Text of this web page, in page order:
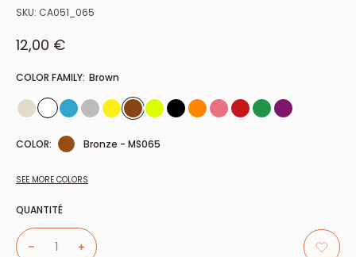
SKU: CA051_065
Sale price
12,00 €
COLOR FAMILY: Brown
COLOR: Bronze - MS065
SEE MORE COLORS
QUANTITÉ